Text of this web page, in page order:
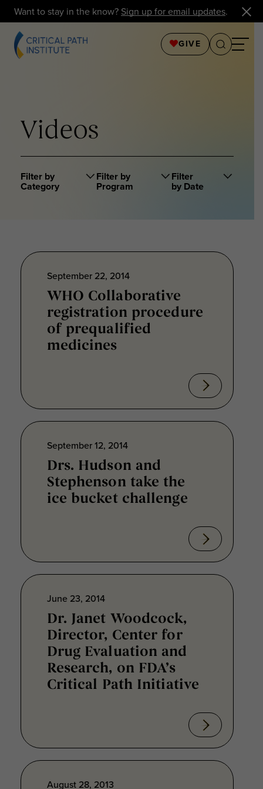
Want to stay in the know? Sign up for email updates.
GIVE
Videos
Filter by
Category
Filter by
Program
Filter
by Date
September 22, 2014
WHO Collaborative
registration procedure
of prequalified
medicines
September 12, 2014
Drs. Hudson and
Stephenson take the
ice bucket challenge
June 23, 2014
Dr. Janet Woodcock,
Director, Center for
Drug Evaluation and
Research, on FDA’s
Critical Path Initiative
August 28, 2013